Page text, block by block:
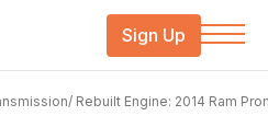
Sign Up
Rebuilt Engine: 2014 Ram